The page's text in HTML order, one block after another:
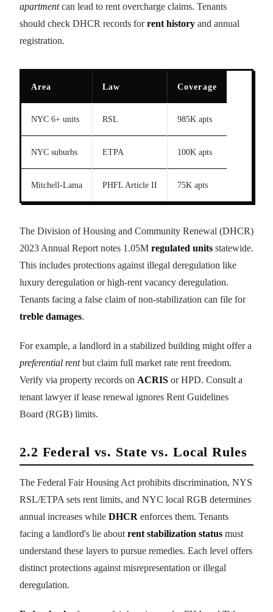
apartmentcan lead to rent overcharge claims. Tenants
should check DHCR records forrent history and annual
registration.
Area Law Coverage
NYC 6+ units RSL 985K apts
NYC suburbs ETPA 100K apts
Mitchell-Lama PHFL Article II 75K apts
The Division of Housing and Community Renewal (DHCR)
2023 Annual Report notes 1.05M regulated units statewide.
This includes protections against illegal deregulation like
luxury deregulation or high-rent vacancy deregulation.
Tenants facing a false claim of non-stabilization can file for
treble damages.
For example, a landlord in a stabilized building might offer a
preferential rentbut claim full market rate rent freedom.
Verify via property records on ACRIS or HPD. Consult a
tenant lawyer if lease renewal ignores Rent Guidelines
Board (RGB) limits.
2.2 Federal vs. State vs. Local Rules
The Federal Fair Housing Act prohibits discrimination, NYS
RSL/ETPA sets rent limits, and NYC local RGB determines
annual increases while DHCR enforces them. Tenants
facing a landlord's lie about rent stabilization status must
understand these layers to pursue remedies. Each level offers
distinct protections against misrepresentation or illegal
deregulation.